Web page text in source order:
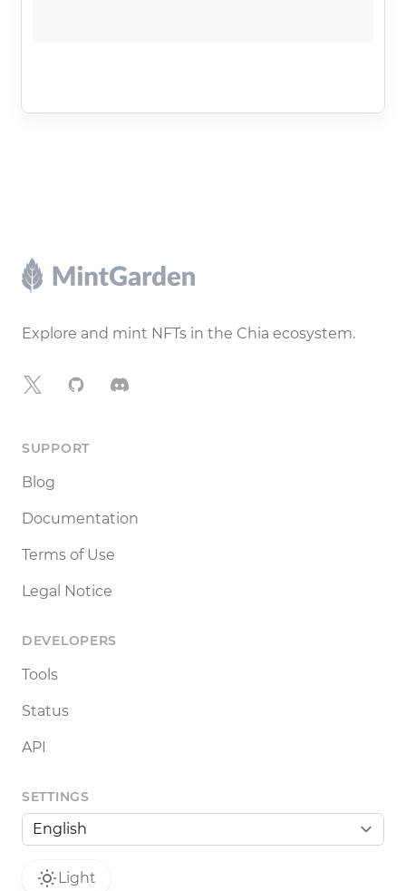
Footer
Explore and mint NFTs in the Chia ecosystem.
X GitHubDiscord
SUPPORT
Blog
Documentation
Terms of Use
Legal Notice
DEVELOPERS
Tools
Status
API
SETTINGS
Light